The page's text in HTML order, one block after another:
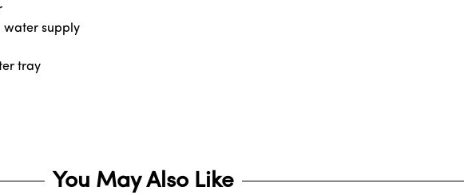
water supply
tray
You May Also Like